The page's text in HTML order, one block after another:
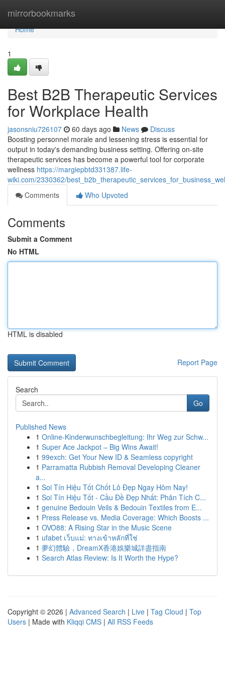
mirrorbookmarks
Home
Home
1
Best B2B Therapeutic Services
for Workplace Health
jasonsniu726107 60 days ago News
Discuss
Boosting personnel morale and lessening stress is essential for
output in today's demanding business setting. Offering on-site
therapeutic services has become a powerful tool for corporate
wellness https://margiepbtd331387.life-
wiki.com/2330362/
Comments
Who Upvoted
Comments
Submit a Comment
No HTML
HTML is disabled
Report Page
Search
Go
Published News
1 Online-Kinderwunschbegleitung: Ihr Weg zur Schw...
1 Super Ace Jackpot – Big Wins Await!
1 99exch: Get Your New ID & Seamless copyright
1 Parramatta Rubbish Removal Developing Cleaner
a...
1 Soi Tín Hiệu Tốt Chốt Lô Đẹp Ngay Hôm Nay!
1 Soi Tín Hiệu Tốt - Cầu Đề Đẹp Nhất: Phân Tích C...
1 genuine Bedouin Veils & Bedouin Textiles from E...
1 Press Release vs. Media Coverage: Which Boosts ...
1 OVO88: A Rising Star in the Music Scene
1 ufabet เว็บแม่: ทางเข้าหลักที่ใช่
1 夢幻體驗，DreamX香港娛樂城詳盡指南
1 Search Atlas Review: Is It Worth the Hype?
Copyright © 2026 | Advanced Search | Live | Tag Cloud | Top
Users | Made with Kliqqi CMS | All RSS Feeds